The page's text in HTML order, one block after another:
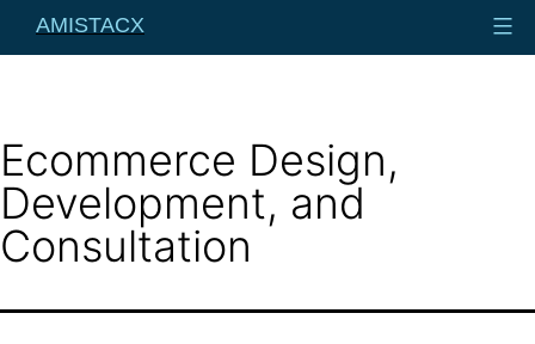
Skip
to
AMISTACX
Ecommerce Design,
Development, and
Consultation